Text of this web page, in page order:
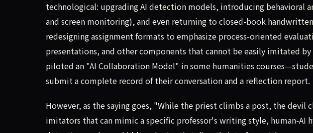
technological: upgrading AI detection models, introducing behavioral
and screen monitoring), and even returning to closed-book
redesigning assignment formats to emphasize process-oriented
presentations, and other components that cannot be easily imitated by
piloted an "AI Collaboration Model" in some humanities
submit a complete record of their conversation and a reflection report.
However, as the saying goes, "While the priest climbs a post, the devil
imitators that can mimic a specific professor's writing style, human-AI